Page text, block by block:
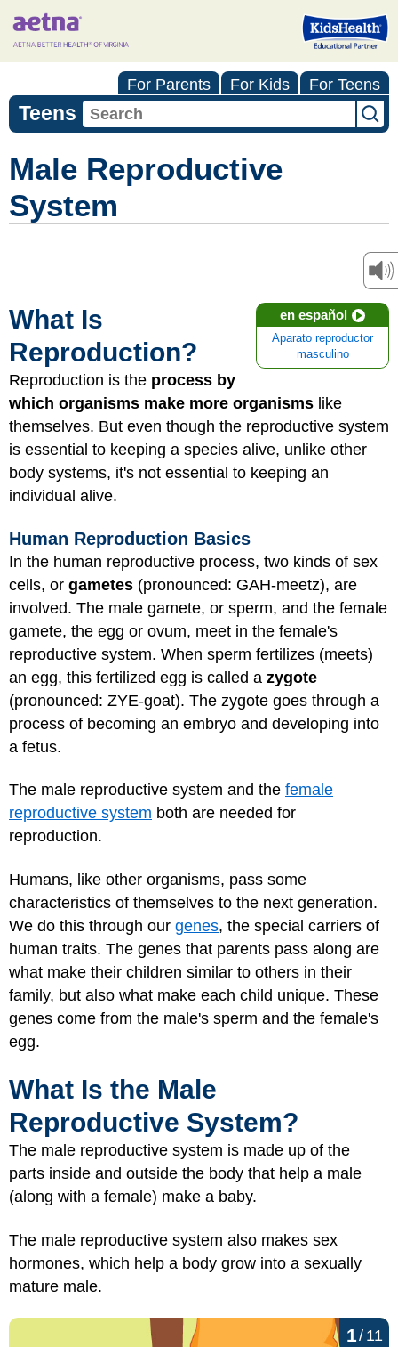
For Parents For Kids For Teens
Teens
Male Reproductive
System
en español
Aparato reproductor
masculino
What Is
Reproduction?
Reproduction is the process by
which organisms make more organisms like
themselves. But even though the reproductive system
is essential to keeping a species alive, unlike other
body systems, it's not essential to keeping an
individual alive.
Human Reproduction Basics
In the human reproductive process, two kinds of sex
cells, or gametes (pronounced: GAH-meetz), are
involved. The male gamete, or sperm, and the female
gamete, the egg or ovum, meet in the female's
reproductive system. When sperm fertilizes (meets)
an egg, this fertilized egg is called a zygote
(pronounced: ZYE-goat). The zygote goes through a
process of becoming an embryo and developing into
a fetus.
The male reproductive system and the female
reproductive system both are needed for
reproduction.
Humans, like other organisms, pass some
characteristics of themselves to the next generation.
We do this through our genes, the special carriers of
human traits. The genes that parents pass along are
what make their children similar to others in their
family, but also what make each child unique. These
genes come from the male's sperm and the female's
egg.
What Is the Male
Reproductive System?
The male reproductive system is made up of the
parts inside and outside the body that help a male
(along with a female) make a baby.
The male reproductive system also makes sex
hormones, which help a body grow into a sexually
mature male.
1/ 11